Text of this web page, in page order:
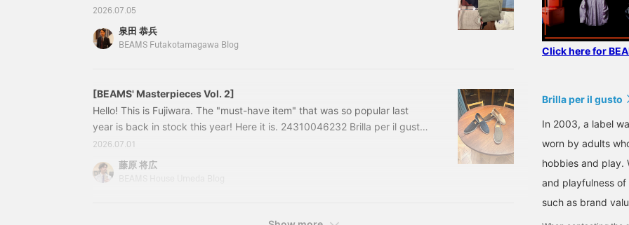
24230976272 BRIGLIA1949/STRETCH COTTO N CARGO PANTS Color:
OLIVE, NAVY Size: 42-54 Price: ¥33,000 (tax included) Item number:
24-23-0976-27224230976272 Tapered silhouette
2026.07.05
泉田 恭兵
BEAMS Futakotamagawa Blog
[BEAMS' Masterpieces Vol. 2]
Hello! This is Fujiwara. The "must-have item" that was so popular last
year is back in stock this year! Here it is. 24310046232 Brilla per il gusto
Suede Slip-on Colors: Beige, Brown, Olive, Blue, Black, Gray, Navy Sizes:
39, 40, 41, 42, 43, 44 Price: ¥24,200 (tax included) Item number: 24-31-
0046-23224310046232 BEAMS original suede
2026.07.01
藤原 将広
Click here for
Brilla per il gusto
In 2003, a label
worn by adults
hobbies and play.
and playfulness
such as brand